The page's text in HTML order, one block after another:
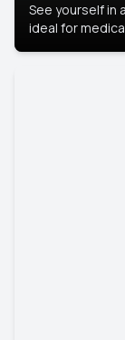
See yourself in
ideal for